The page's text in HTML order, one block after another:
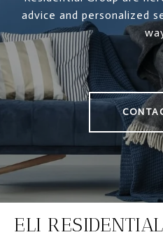
advice and personalized
ELI